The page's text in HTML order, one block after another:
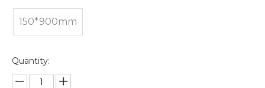
150*900mm
Quantity: